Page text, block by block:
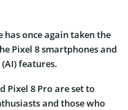
has once again taken the
Pixel 8 smartphones and
(AI) features.
Pixel 8 Pro are set to
and those who